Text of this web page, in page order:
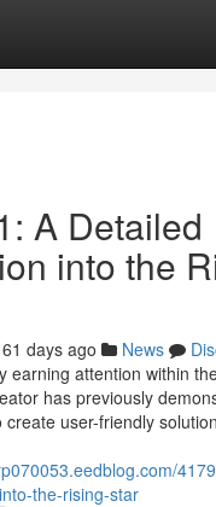
A Detailed
into the
61 days ago News
earning attention within
has previously
create user-friendly
the-rising-star